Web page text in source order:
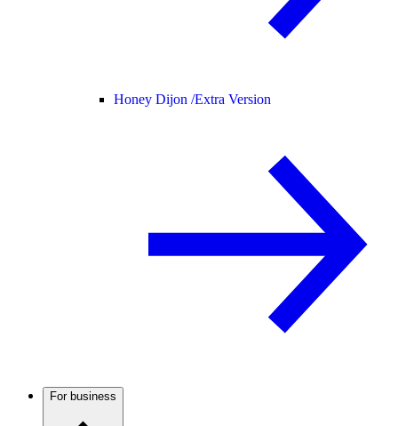
Honey Dijon /Extra Version
For business